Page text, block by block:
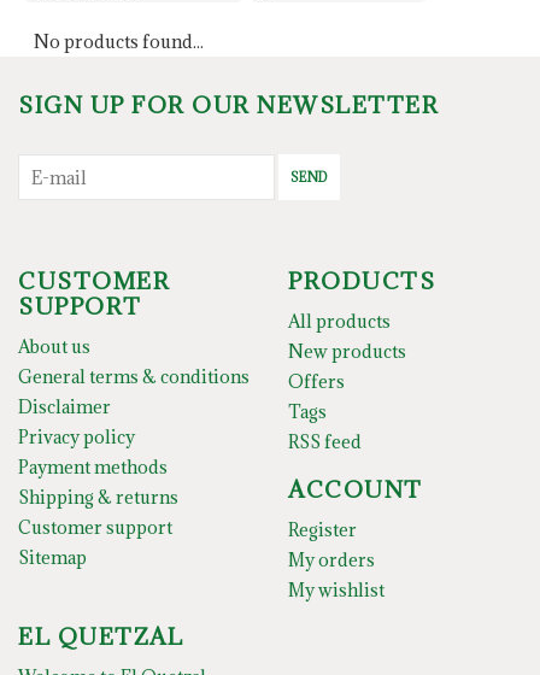
No products found...
SIGN UP FOR OUR NEWSLETTER
SEND
CUSTOMER
SUPPORT
About us
General terms & conditions
Disclaimer
Privacy policy
Payment methods
Shipping & returns
Customer support
Sitemap
PRODUCTS
All products
New products
Offers
Tags
RSS feed
ACCOUNT
Register
My orders
My wishlist
EL QUETZAL